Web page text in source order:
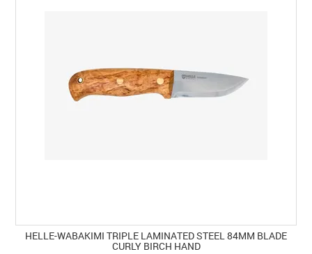
HELLE-WABAKIMI TRIPLE LAMINATED STEEL 84MM BLADE
CURLY BIRCH HAND